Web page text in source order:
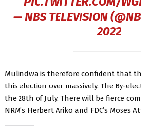
— NBS TELEVISION
2022
Mulindwa is therefore confident that
this election over massively. The By-
the 28th of July. There will be fierce
NRM’s Herbert Ariko and FDC’s Moses